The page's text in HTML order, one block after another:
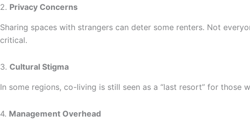
2. Privacy Concerns
Sharing spaces with strangers can deter some renters. Not
critical.
3. Cultural Stigma
In some regions, co-living is still seen as a “last resort” for
4. Management Overhead